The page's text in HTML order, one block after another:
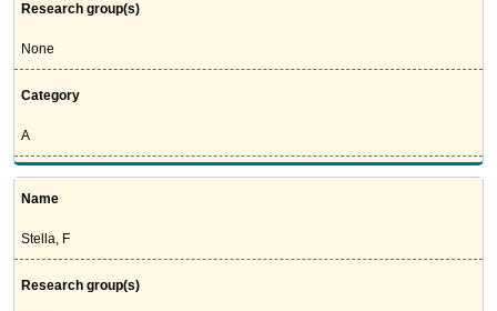
Research group(s)
None
Category
A
Name
Stella, F
Research group(s)